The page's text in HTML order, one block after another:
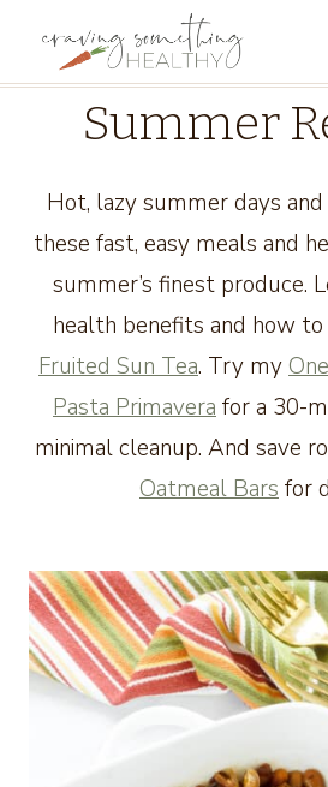
Summer
Hot, lazy summer days
these fast, easy meals and
summer’s finest produce.
health benefits and how to
Fruited Sun Tea. Try my
Pasta Primavera for a 30-
minimal cleanup. And save
Oatmeal Bars for